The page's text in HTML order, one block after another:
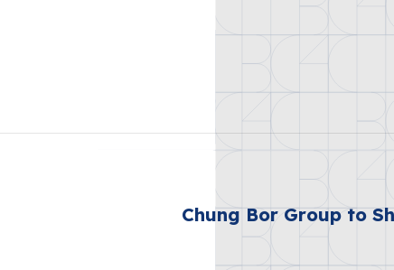
Chung Bor Group to